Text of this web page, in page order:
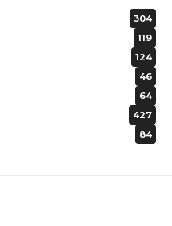
304
119
124
46
64
427
84